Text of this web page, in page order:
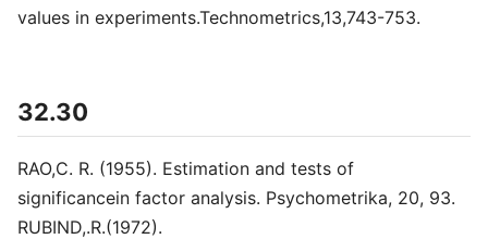
values in experiments.Technometrics,13,743-753.
32.30
RAO,C. R. (1955). Estimation and tests of
significancein factor analysis. Psychometrika, 20, 93.
RUBIND,.R.(1972).